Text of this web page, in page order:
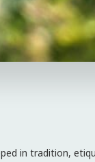
in tradition,